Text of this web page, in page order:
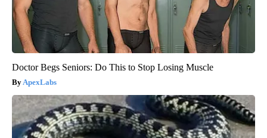
Doctor Begs Seniors: Do This to Stop Losing Muscle
ApexLabs